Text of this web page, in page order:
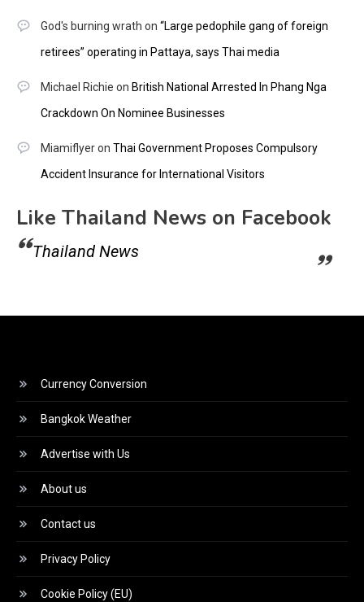
God's burning wrath on “Large pedophile gang of foreign
retirees” operating in Pattaya, says Thai media
Michael Richie on British National Arrested In Phang Nga
Crackdown On Nominee Businesses
Miamiflyeron Thai Government Proposes Compulsory
Accident Insurance for International Visitors
Like Thailand News on Facebook
Thailand News
Currency Conversion
Bangkok Weather
Advertise with Us
About us
Contact us
Privacy Policy
Cookie Policy (EU)